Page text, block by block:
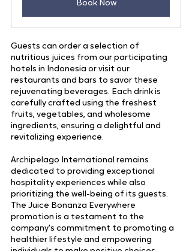
Book Now
Guests can order a selection of
nutritious juices from our participating
hotels in Indonesia or visit our
restaurants and bars to savor these
rejuvenating beverages. Each drink is
carefully crafted using the freshest
fruits, vegetables, and wholesome
ingredients, ensuring a delightful and
revitalizing experience.
Archipelago International remains
dedicated to providing exceptional
hospitality experiences while also
prioritizing the well-being of its guests.
The Juice Bonanza Everywhere
promotion is a testament to the
company's commitment to promoting a
healthier lifestyle and empowering